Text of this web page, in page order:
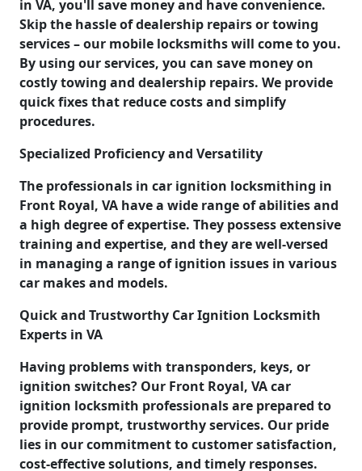
in VA, you'll save money and have convenience.
Skip the hassle of dealership repairs or towing
services – our mobile locksmiths will come to you.
By using our services, you can save money on
costly towing and dealership repairs. We provide
quick fixes that reduce costs and simplify
procedures.
Specialized Proficiency and Versatility
The professionals in car ignition locksmithing in
Front Royal, VA have a wide range of abilities and
a high degree of expertise. They possess extensive
training and expertise, and they are well-versed
in managing a range of ignition issues in various
car makes and models.
Quick and Trustworthy Car Ignition Locksmith
Experts in VA
Having problems with transponders, keys, or
ignition switches? Our Front Royal, VA car
ignition locksmith professionals are prepared to
provide prompt, trustworthy services. Our pride
lies in our commitment to customer satisfaction,
cost-effective solutions, and timely responses.